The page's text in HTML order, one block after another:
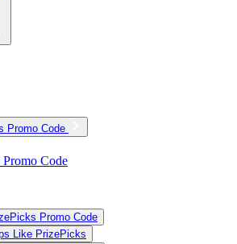
Promo Code
Promo Code
Promo Code
Like PrizePicks